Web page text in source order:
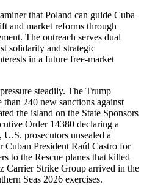
that Poland can guide Cuba
and market reforms through
The outreach serves dual
solidarity and strategic
in a future free-market
steadily. The Trump
240 new sanctions against
the island on the State Sponsors
Order 14380 declaring a
prosecutors unsealed a
Cuban President Raúl Castro for
to the Rescue planes that killed
Carrier Strike Group arrived in the
Seas 2026 exercises.